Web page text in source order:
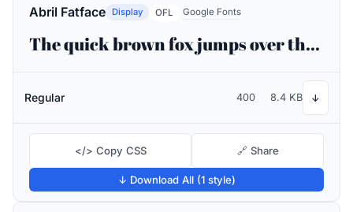
Abril Fatface Display OFL Google Fonts
The quick brown fox jumps over the lazy dog
Regular 400 8.4 KB ↓
</> Copy CSS 🔗 Share
↓ Download All (1 style)